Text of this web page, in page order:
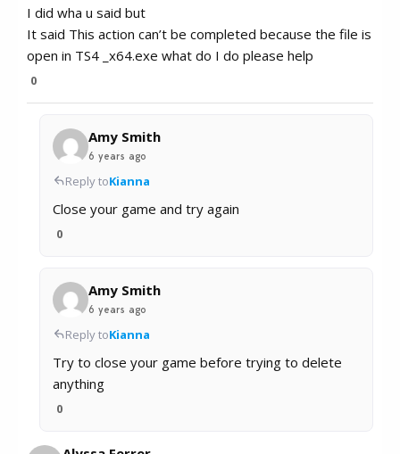
I did wha u said but
It said This action can’t be completed because the file is
open in TS4 _x64.exe what do I do please help
0
Amy Smith
6 years ago
Reply toKianna
Close your game and try again
0
Amy Smith
6 years ago
Reply toKianna
Try to close your game before trying to delete
anything
0